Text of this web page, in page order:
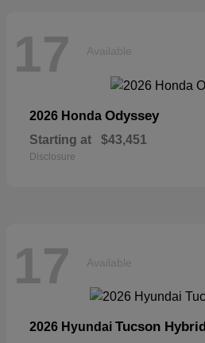
17 Available
2026 Honda Odyssey
Starting at $43,451
Disclosure
17 Available
2026 Hyundai Tucson Hybrid